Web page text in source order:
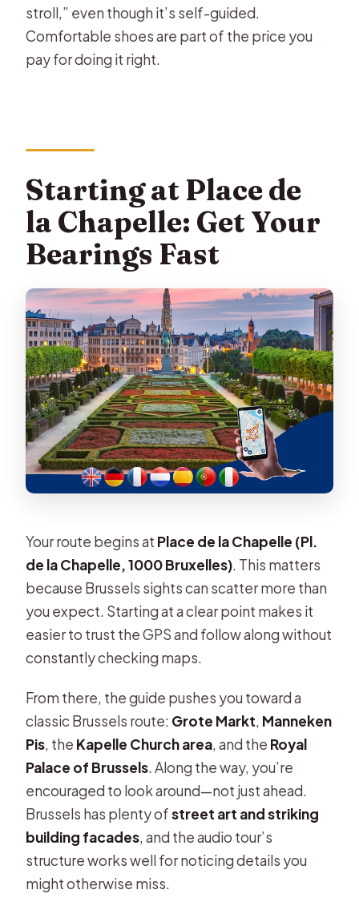
stroll,” even though it’s self-guided.
Comfortable shoes are part of the price you
pay for doing it right.
Starting at Place de
la Chapelle: Get Your
Bearings Fast
Your route begins at Place de la Chapelle (Pl.
de la Chapelle, 1000 Bruxelles). This matters
because Brussels sights can scatter more than
you expect. Starting at a clear point makes it
easier to trust the GPS and follow along without
constantly checking maps.
From there, the guide pushes you toward a
classic Brussels route: Grote Markt, Manneken
Pis, the Kapelle Church area, and the Royal
Palace of Brussels. Along the way, you’re
encouraged to look around—not just ahead.
Brussels has plenty ofstreet art and striking
building facades, and the audio tour’s
structure works well for noticing details you
might otherwise miss.